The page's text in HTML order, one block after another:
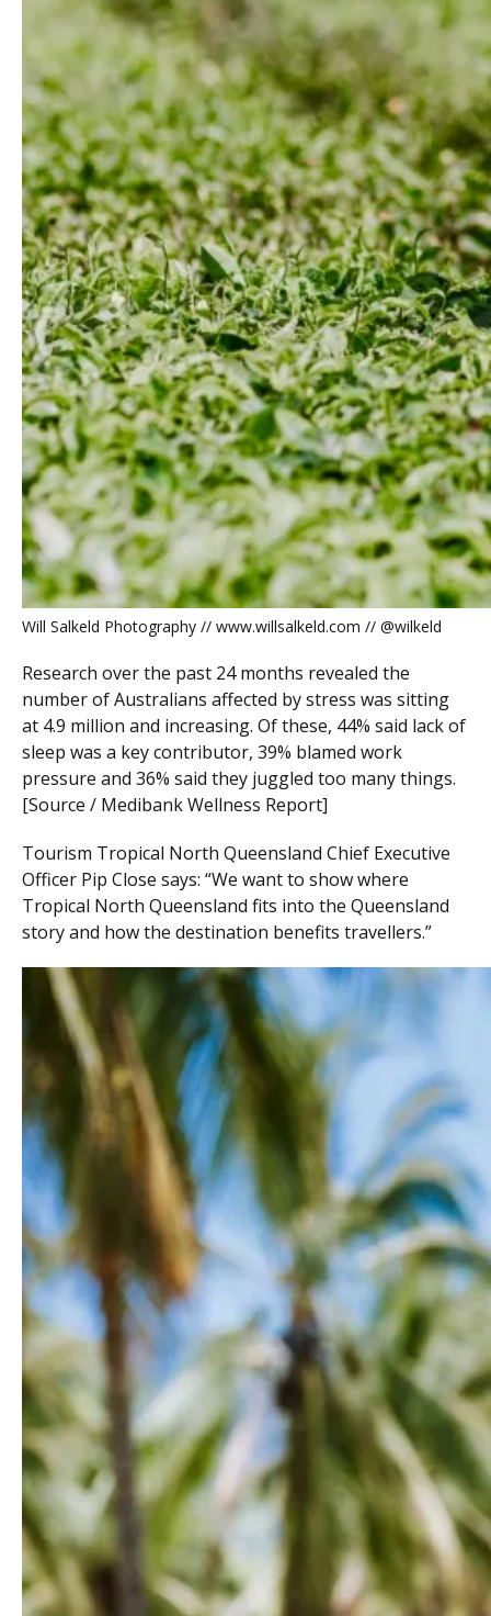
Will Salkeld Photography // www.willsalkeld.com // @wilkeld
Research over the past 24 months revealed the
number of Australians affected by stress was sitting
at 4.9 million and increasing. Of these, 44% said lack of
sleep was a key contributor, 39% blamed work
pressure and 36% said they juggled too many things.
[Source / Medibank Wellness Report]
Tourism Tropical North Queensland Chief Executive
Officer Pip Close says: “We want to show where
Tropical North Queensland fits into the Queensland
story and how the destination benefits travellers.”